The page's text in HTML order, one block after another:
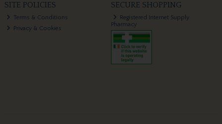
SITE POLICIES
Terms & Conditions
Privacy & Cookies
SECURE SHOPPING
Registered Internet Supply
Pharmacy